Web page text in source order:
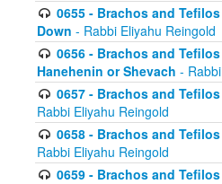
0655 - Brachos and
Down - Rabbi Eliyahu Reingold
0656 - Brachos and
Hanehenin or Shevach -
0657 - Brachos and
Rabbi Eliyahu Reingold
0658 - Brachos and
Rabbi Eliyahu Reingold
0659 - Brachos and